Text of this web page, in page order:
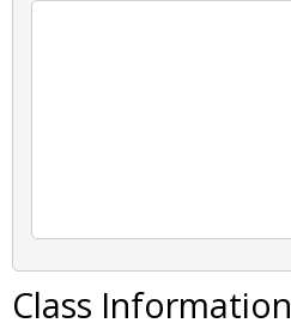
Class Information